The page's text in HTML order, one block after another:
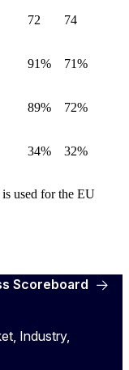
72 74
91% 71%
89% 72%
34% 32%
used for the EU
Scoreboard
Industry,